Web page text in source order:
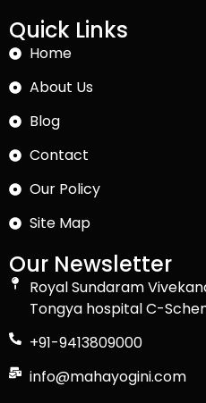
Quick Links
Home
About Us
Blog
Contact
Our Policy
Site Map
Our Newsletter
Royal Sundaram
Tongya hospital C-
+91-9413809000
info@mahayogini.com